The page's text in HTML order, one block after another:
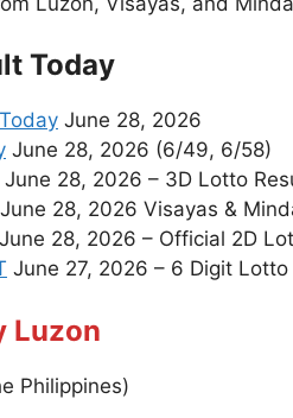
Today
June 28, 2026
June 28, 2026 (6/49, 6/58)
June 28, 2026 – 3D Lotto
June 28, 2026 Visayas &
June 28, 2026 – Official 2D
June 27, 2026 – 6 Digit Lotto
Luzon
Philippines)